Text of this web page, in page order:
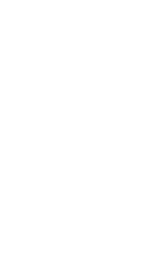
in
Boston Dr, Frisco,
US-1 Building E,
450 Century Parkway,
23023 Orchard Lake Rd,
USA
55 Old Nyack Turnpike,
Green Street, Iselin,